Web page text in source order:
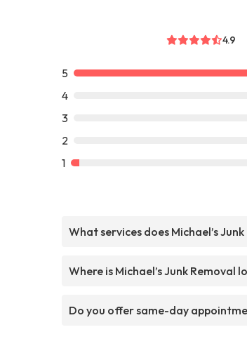
4.9
5
4
3
2
1
What services does Michael’s
Where is Michael’s Junk Removal
Do you offer same-day